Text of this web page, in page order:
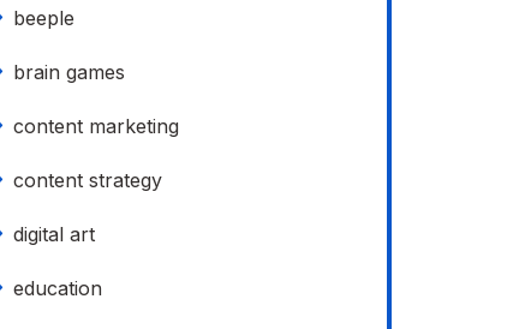
beeple
brain games
content marketing
content strategy
digital art
education